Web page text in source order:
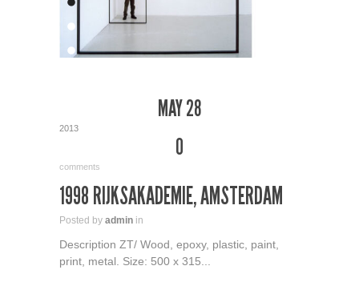
MAY 28
2013
0
comments
1998 RIJKSAKADEMIE, AMSTERDAM
Posted by admin in
Description ZT/ Wood, epoxy, plastic, paint,
print, metal. Size: 500 x 315...